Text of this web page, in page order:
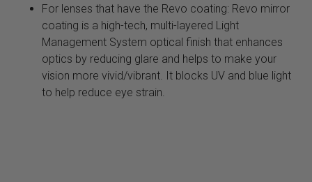
For lenses that have the Revo coating: Revo mirror
coating is a high-tech, multi-layered Light
Management System optical finish that enhances
optics by reducing glare and helps to make your
vision more vivid/vibrant. It blocks UV and blue light
to help reduce eye strain.